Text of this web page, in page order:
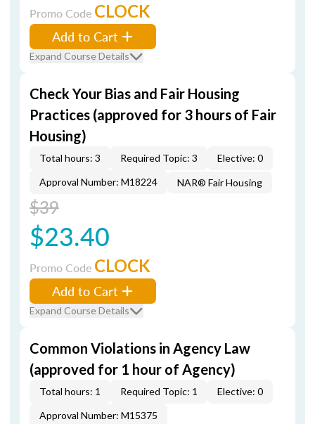
Promo Code CLOCK
Add to Cart
Expand Course Details
Check Your Bias and Fair Housing
Practices (approved for 3 hours of Fair
Housing)
Total hours: 3 Required Topic: 3
Elective: 0
Approval Number: M18224
NAR® Fair Housing
$39
$23.40
Promo Code CLOCK
Add to Cart
Expand Course Details
Common Violations in Agency Law
(approved for 1 hour of Agency)
Total hours: 1 Required Topic: 1
Elective: 0
Approval Number: M15375